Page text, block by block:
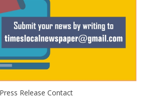
Press Release Contact